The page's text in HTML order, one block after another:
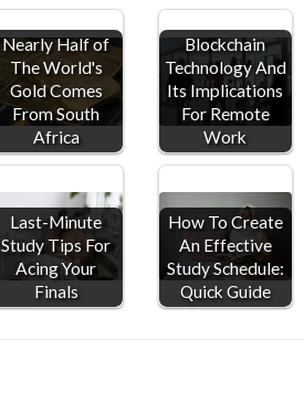
Nearly Half of
The World's
Gold Comes
From South
Africa
Blockchain
Technology And
Its Implications
For Remote
Work
Last-Minute
Study Tips For
Acing Your
Finals
How To Create
An Effective
Study Schedule:
Quick Guide